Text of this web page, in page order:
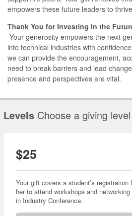
empowers these future leaders to
Thank You for Investing in the
Your generosity empowers the next
into technical industries with
we can provide the encouragement,
need to break barriers and lead
presence and perspectives are vital.
Levels Choose a giving level
$25
Your gift covers a student’s
her to attend workshops and
in Industry Conference.